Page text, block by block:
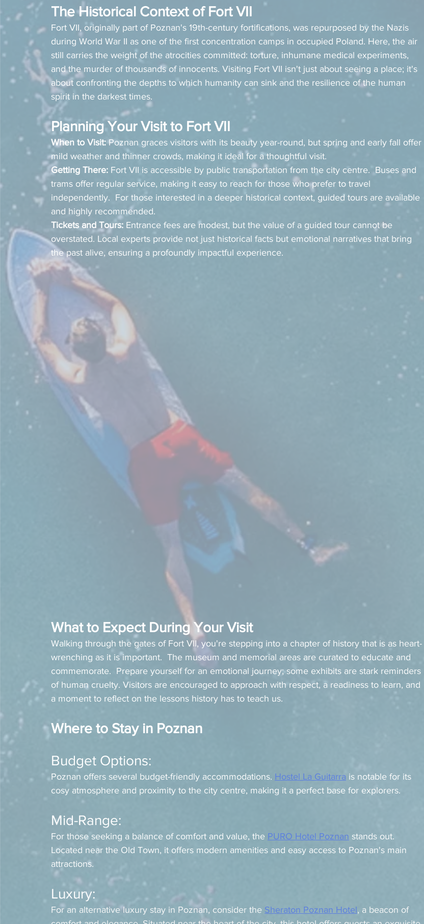
The Historical Context of Fort VII
Fort VII, originally part of Poznan's 19th-century fortifications, was repurposed by the Nazis
during World War II as one of the first concentration camps in occupied Poland. Here, the air
still carries the weight of the atrocities committed: torture, inhumane medical experiments,
and the murder of thousands of innocents. Visiting Fort VII isn't just about seeing a place; it's
about confronting the depths to which humanity can sink and the resilience of the human
spirit in the darkest times.
Planning Your Visit to Fort VII
When to Visit: Poznan graces visitors with its beauty year-round, but spring and early fall offer
mild weather and thinner crowds, making it ideal for a thoughtful visit.
Getting There: Fort VII is accessible by public transportation from the city centre.  Buses and
trams offer regular service, making it easy to reach for those who prefer to travel
independently.  For those interested in a deeper historical context, guided tours are available
and highly recommended.
Tickets and Tours: Entrance fees are modest, but the value of a guided tour cannot be
overstated. Local experts provide not just historical facts but emotional narratives that bring
the past alive, ensuring a profoundly impactful experience.
What to Expect During Your Visit
Walking through the gates of Fort VII, you're stepping into a chapter of history that is as heart-
wrenching as it is important.  The museum and memorial areas are curated to educate and
commemorate.  Prepare yourself for an emotional journey; some exhibits are stark reminders
of human cruelty. Visitors are encouraged to approach with respect, a readiness to learn, and
a moment to reflect on the lessons history has to teach us.
Where to Stay in Poznan
Budget Options:
Poznan offers several budget-friendly accommodations. Hostel La Guitarra is notable for its
cosy atmosphere and proximity to the city centre, making it a perfect base for explorers.
Mid-Range:
For those seeking a balance of comfort and value, the PURO Hotel Poznan stands out.
Located near the Old Town, it offers modern amenities and easy access to Poznan's main
attractions.
Luxury:
For an alternative luxury stay in Poznan, consider the Sheraton Poznan Hotel, a beacon of